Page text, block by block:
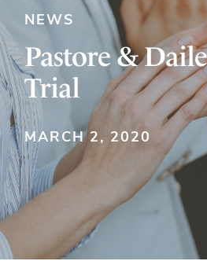
NEWS
Pastore &
Trial
MARCH 2, 2020